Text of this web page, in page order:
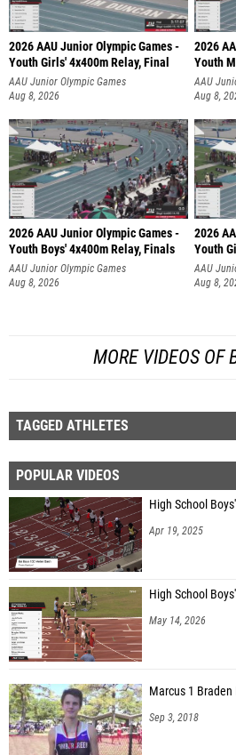
2026 AAU Junior Olympic Games -
Youth Girls' 4x400m Relay, Final
AAU Junior Olympic Games
Aug 8, 2026
2026
Youth
AAU
Aug 8,
2026 AAU Junior Olympic Games -
Youth Boys' 4x400m Relay, Finals
AAU Junior Olympic Games
Aug 8, 2026
2026
Youth
AAU
Aug 8,
MORE VIDEOS OF
TAGGED ATHLETES
POPULAR VIDEOS
High School
Apr 19, 2025
High School
May 14, 2026
Marcus 1 Braden
Sep 3, 2018